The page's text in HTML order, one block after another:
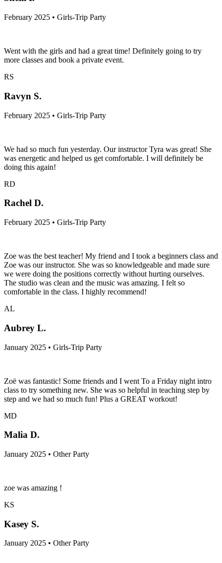
February 2025 • Girls-Trip Party
Went with the girls and had a great time! Definitely going to try
more classes and book a private event.
RS
Ravyn S.
February 2025 • Girls-Trip Party
We had so much fun yesterday. Our instructor Tyra was great! She
was energetic and helped us get comfortable. I will definitely be
doing this again!
RD
Rachel D.
February 2025 • Girls-Trip Party
Zoe was the best teacher! My friend and I took a beginners class and
Zoe was our instructor. She was so knowledgeable and made sure
we were doing the positions correctly without hurting ourselves.
The studio was clean and the music was amazing. I felt so
comfortable in the class. I highly recommend!
AL
Aubrey L.
January 2025 • Girls-Trip Party
Zoë was fantastic! Some friends and I went To a Friday night intro
class to try something new. She was so helpful in teaching step by
step and we had so much fun! Plus a GREAT workout!
MD
Malia D.
January 2025 • Other Party
zoe was amazing !
KS
Kasey S.
January 2025 • Other Party